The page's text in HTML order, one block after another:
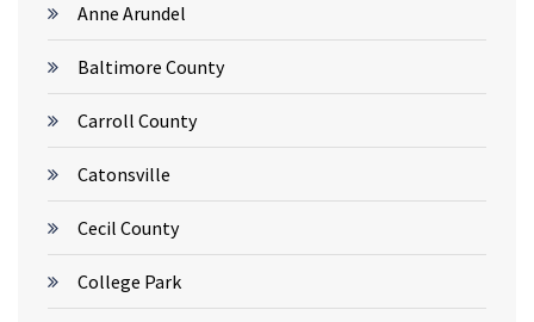
Anne Arundel
Baltimore County
Carroll County
Catonsville
Cecil County
College Park